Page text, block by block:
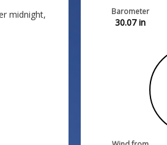
midnight,
Barometer
30.07in